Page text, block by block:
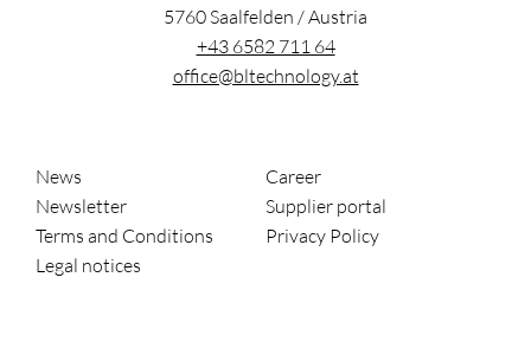
5760Saalfelden /Austria
+43 6582 711 64
office@bltechnology.at
News
Career
Newsletter
Supplier portal
Terms and Conditions
Privacy Policy
Legal notices